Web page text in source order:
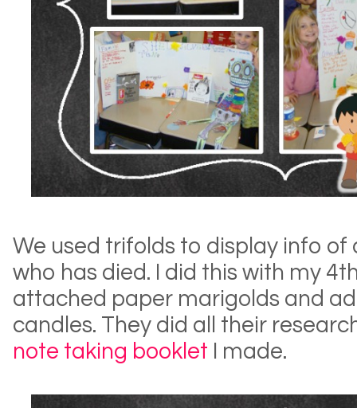
We used trifolds to display info
who has died. I did this with my
attached paper marigolds and
candles. They did all their
note taking booklet
I made.